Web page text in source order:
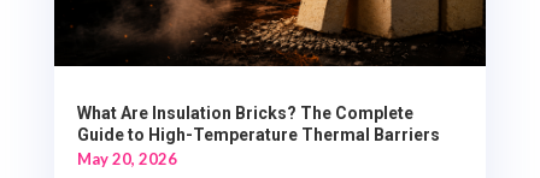
What Are Insulation Bricks? The Complete
Guide to High-Temperature Thermal Barriers
May 20, 2026